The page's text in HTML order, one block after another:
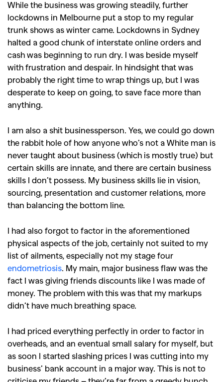
GO
SEARCH SUGGESTIONS
Competitions,Features,
Shoots,Collections,
While the business was growing steadily, further
lockdowns in Melbourne put a stop to my regular
trunk shows as winter came. Lockdowns in Sydney
halted a good chunk of interstate online orders and
cash was beginning to run dry. I was beside myself
with frustration and despair. In hindsight that was
probably the right time to wrap things up, but I was
desperate to keep on going, to save face more than
anything.
I am also a shit businessperson. Yes, we could go down
the rabbit hole of how anyone who’s not a White man is
never taught about business (which is mostly true) but
certain skills are innate, and there are certain business
skills I don’t possess. My business skills lie in vision,
sourcing, presentation and customer relations, more
than balancing the bottom line.
I had also forgot to factor in the aforementioned
physical aspects of the job, certainly not suited to my
list of ailments, especially not my stage four
endometriosis. My main, major business flaw was the
fact I was giving friends discounts like I was made of
money. The problem with this was that my markups
didn’t have much breathing space.
I had priced everything perfectly in order to factor in
overheads, and an eventual small salary for myself, but
as soon I started slashing prices I was cutting into my
business’ bank account in a major way. This is not to